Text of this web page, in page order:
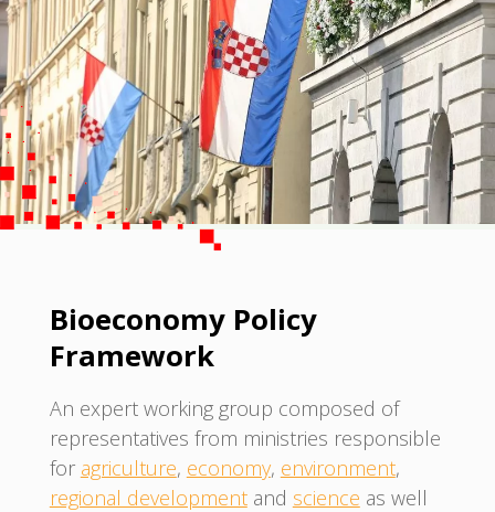
Bioeconomy Policy
Framework
An expert working group composed of
representatives from ministries responsible
for agriculture, economy, environment,
regional developmentand science as well